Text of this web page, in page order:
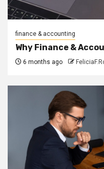
finance & accounting
Why Finance &
6 months ago